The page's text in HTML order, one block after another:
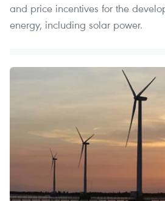
and price incentives for the
energy, including solar power.